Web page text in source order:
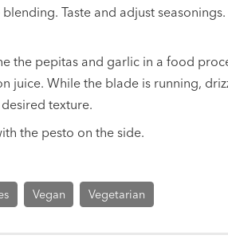
Taste and adjust
the pepitas and garlic in a food
juice. While the blade is running,
texture.
the pesto on the side.
Vegan Vegetarian